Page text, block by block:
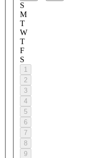
S
M
T
W
T
F
S
1
2
3
4
5
6
7
8
9